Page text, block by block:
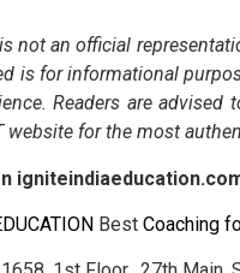
not an official
is for informational
Readers are
website for the most
Best Coaching